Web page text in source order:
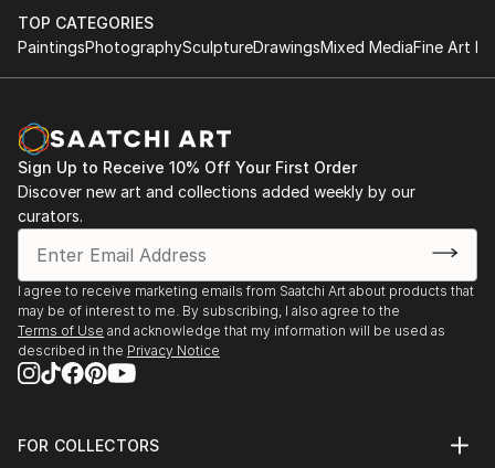
the works, and have complete confidence in that
delivery. The artwork that we have received, has
been skillfully executed and beautiful!
TOP CATEGORIES
PaintingsPhotographySculptureDrawingsMixed MediaFine Art
Sign Up to Receive 10% Off Your First Order
Discover new art and collections added weekly by our
curators.
I agree to receive marketing emails from Saatchi Art about products that
may be of interest to me. By subscribing, I also agree to the
Terms of Use and acknowledge that my information will be used as
described in the Privacy Notice
FOR COLLECTORS